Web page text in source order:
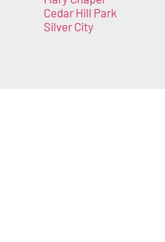
Cedar Hill Park
Silver City